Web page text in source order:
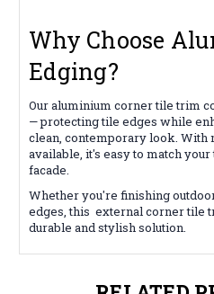
Why Choose
Edging?
Our aluminium corner tile trim
— protecting tile edges while
clean, contemporary look. With
available, it's easy to match
facade.
Whether you're finishing
edges, this external corner tile
durable and stylish solution.